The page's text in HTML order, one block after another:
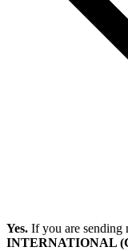
Yes. If you are sending
INTERNATIONAL